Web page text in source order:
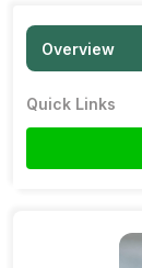
Overview
Quick Links